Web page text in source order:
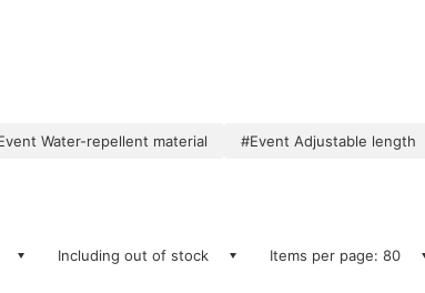
Water-repellent material #Event Adjustable length
Including out of stock Items per page: 80